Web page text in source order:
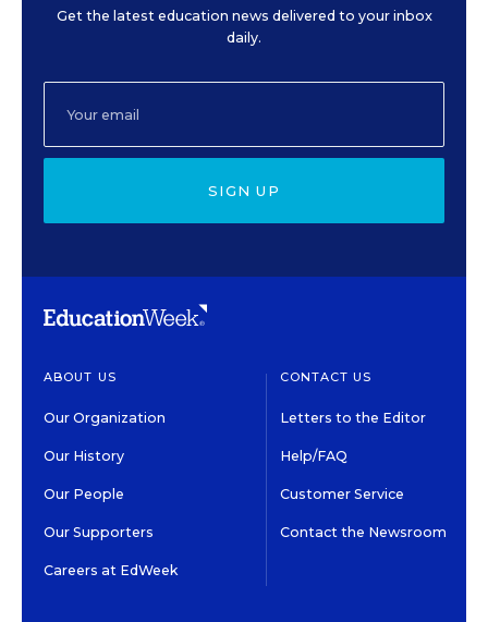
Get the latest education news delivered to your inbox
daily.
SIGN UP
ABOUT US
Our Organization
Our History
Our People
Our Supporters
Careers at EdWeek
CONTACT US
Letters to the Editor
Help/FAQ
Customer Service
Contact the Newsroom